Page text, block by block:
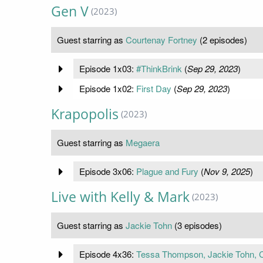
Gen V (2023)
Guest starring as Courtenay Fortney (2 episodes)
Episode 1x03: #ThinkBrink (Sep 29, 2023)
Episode 1x02: First Day (Sep 29, 2023)
Krapopolis (2023)
Guest starring as Megaera
Episode 3x06: Plague and Fury (Nov 9, 2025)
Live with Kelly & Mark (2023)
Guest starring as Jackie Tohn (3 episodes)
Episode 4x36: Tessa Thompson, Jackie Tohn,